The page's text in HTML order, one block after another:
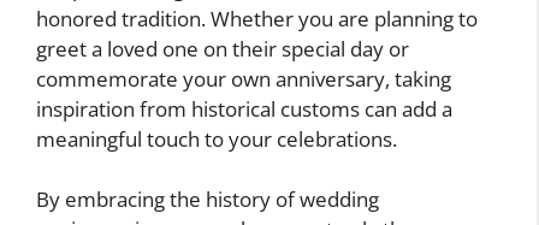
honored tradition. Whether you are planning to
greet a loved one on their special day or
commemorate your own anniversary, taking
inspiration from historical customs can add a
meaningful touch to your celebrations.
By embracing the history of wedding